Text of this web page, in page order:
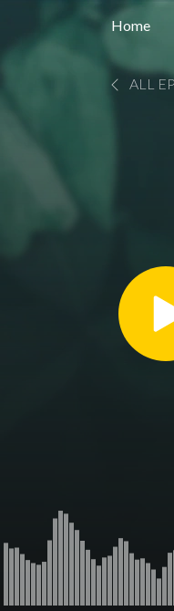
Home
ALL